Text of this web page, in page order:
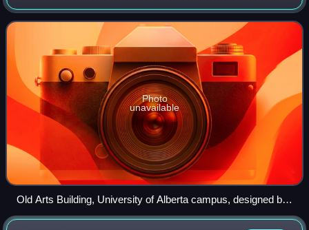
1908 by Alexander Cameron Rutherford, the first premier of
Alberta, and Henry Marshall
Photo
unavailable
Old Arts Building, University of Alberta campus, designed by
Percy Erskine Nobbs and Frank Darling 1909–10.